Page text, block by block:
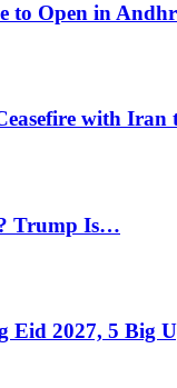
to Open in
with
Trump Is…
Eid 2027, 5 Big